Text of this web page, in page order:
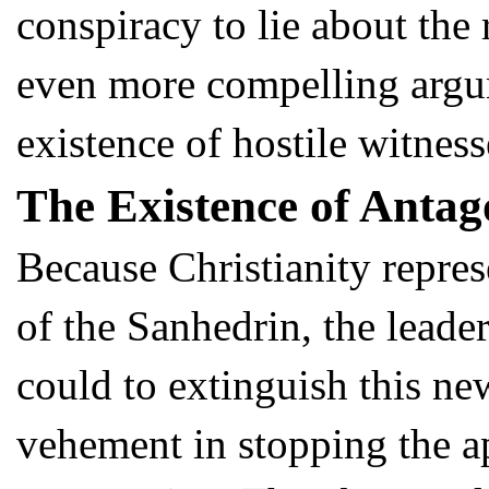
conspiracy to lie about the
even more compelling
existence of hostile
The Existence of
Because Christianity
of the Sanhedrin, the
could to extinguish this
vehement in stopping the